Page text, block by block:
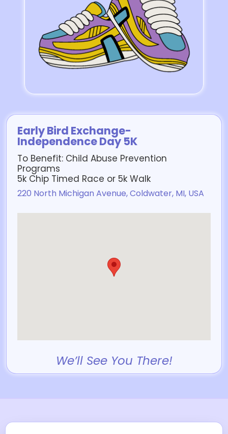
Early Bird Exchange-
Independence Day 5K
To Benefit: Child Abuse Prevention
Programs
5k Chip Timed Race or 5k Walk
220 North Michigan Avenue, Coldwater, MI, USA
We’ll See You There!